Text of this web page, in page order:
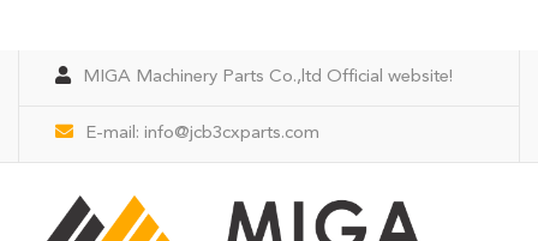
MIGA Machinery Parts Co.,ltd Official website!
E-mail: info@jcb3cxparts.com